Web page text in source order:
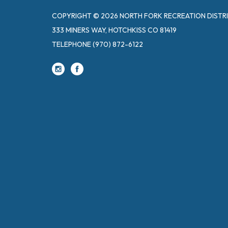
COPYRIGHT © 2026 NORTH FORK RECREATION
333 MINERS WAY, HOTCHKISS CO 81419
TELEPHONE(970) 872-6122